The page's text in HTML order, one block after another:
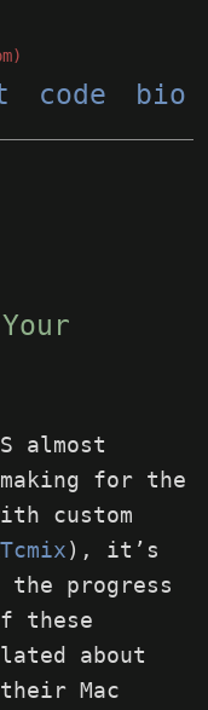
code bio
almost
for the
custom
), it’s
progress
these
about
Mac